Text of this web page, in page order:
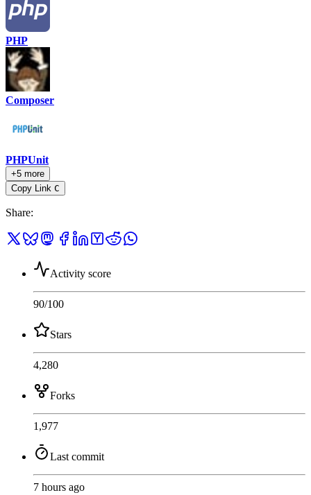
PHP
Composer
PHPUnit
+5 more
Copy Link C
Share:
Activity score
90/100
Stars
4,280
Forks
1,977
Last commit
7 hours ago